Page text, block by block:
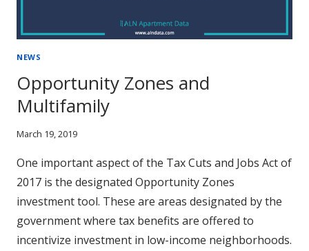
NEWS
Opportunity Zones and
Multifamily
March 19, 2019
One important aspect of the Tax Cuts and Jobs Act of
2017 is the designated Opportunity Zones
investment tool. These are areas designated by the
government where tax benefits are offered to
incentivize investment in low-income neighborhoods.